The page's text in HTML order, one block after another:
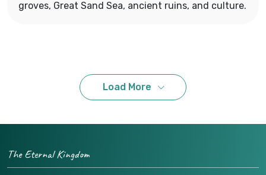
groves, Great Sand Sea, ancient ruins, and culture.
Load More
The Eternal Kingdom